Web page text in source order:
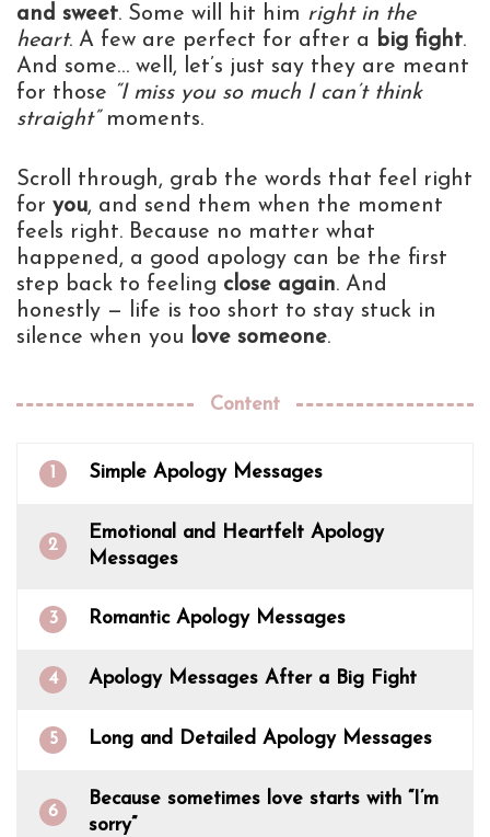
and sweet. Some will hit him right in the
heart. A few are perfect for after a big fight.
And some… well, let’s just say they are meant
for those “I miss you so much I can’t think
straight”moments.
Scroll through, grab the words that feel right
for you, and send them when the moment
feels right. Because no matter what
happened, a good apology can be the first
step back to feeling close again. And
honestly — life is too short to stay stuck in
silence when you
love someone.
Content
Simple Apology Messages
2
Emotional and Heartfelt Apology
Messages
3 Romantic Apology Messages
4 Apology Messages After a Big Fight
5 Long and Detailed Apology Messages
6
Because sometimes love starts with “I’m
sorry”